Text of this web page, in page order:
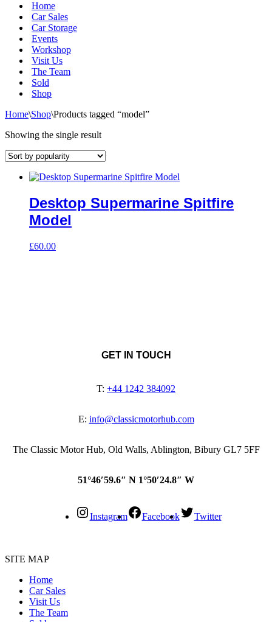
Home
Car Sales
Car Storage
Events
Workshop
Visit Us
The Team
Sold
Shop
Home\Shop\Products tagged “model”
Showing the single result
Desktop Supermarine Spitfire
Model
£60.00
GET IN TOUCH
T: +44 1242 384092
E: info@classicmotorhub.com
The Classic Motor Hub, Old Walls, Ablington, Bibury GL7 5FF
51°46′59.6″ N 1°50′24.8″ W
Instagram Facebook Twitter
SITE MAP
Home
Car Sales
Visit Us
The Team